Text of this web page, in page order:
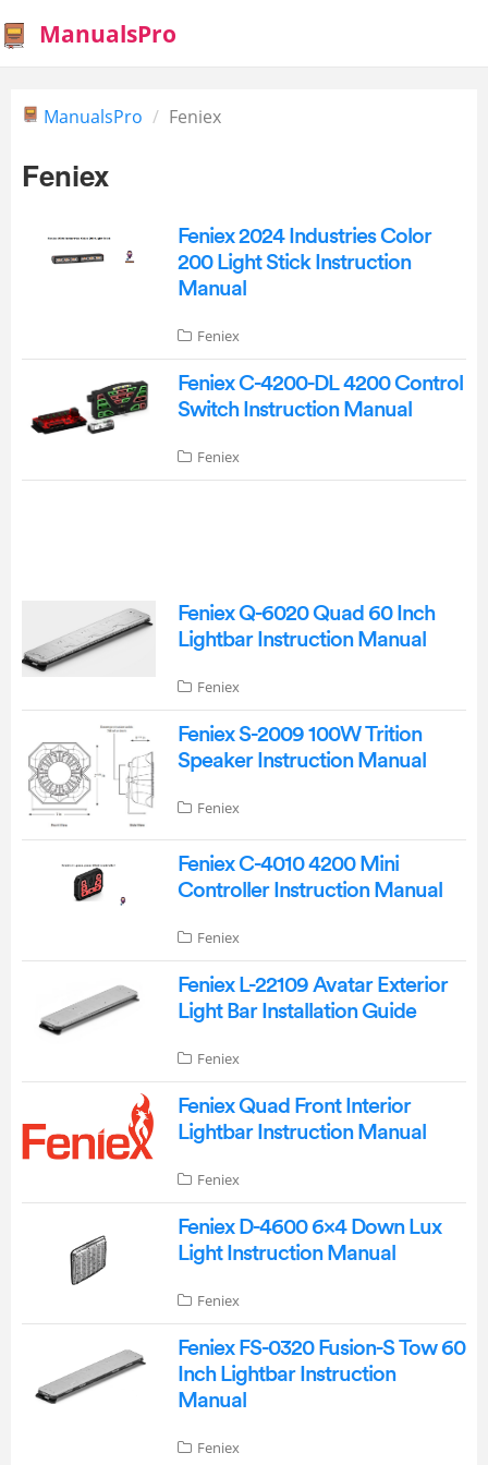
ManualsPro
ManualsPro Feniex
Feniex
Feniex 2024 Industries Color
200 Light Stick Instruction
Manual
Feniex
Feniex C-4200-DL 4200 Control
Switch Instruction Manual
Feniex
Feniex Q-6020 Quad 60 Inch
Lightbar Instruction Manual
Feniex
Feniex S-2009 100W Trition
Speaker Instruction Manual
Feniex
Feniex C-4010 4200 Mini
Controller Instruction Manual
Feniex
Feniex L-22109 Avatar Exterior
Light Bar Installation Guide
Feniex
Feniex Quad Front Interior
Lightbar Instruction Manual
Feniex
Feniex D-4600 6×4 Down Lux
Light Instruction Manual
Feniex
Feniex FS-0320 Fusion-S Tow 60
Inch Lightbar Instruction
Manual
Feniex